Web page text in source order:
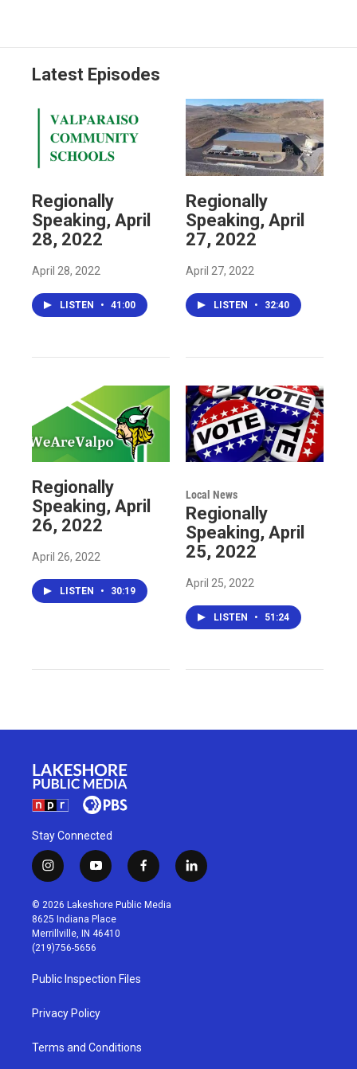
Latest Episodes
Regionally
Speaking, April
28, 2022
April 28, 2022
LISTEN • 41:00
Regionally
Speaking, April
27, 2022
April 27, 2022
LISTEN • 32:40
Regionally
Speaking, April
26, 2022
April 26, 2022
LISTEN • 30:19
Local News
Regionally
Speaking, April
25, 2022
April 25, 2022
LISTEN • 51:24
Stay Connected
i
n
s
t
a
g
r
a
m
y
o
u
t
u
b
f
a
c
l
i
© 2026 Lakeshore Public Media
8625 Indiana Place
Merrillville, IN 46410
(219)756-5656
Public Inspection Files
Privacy Policy
Terms and Conditions